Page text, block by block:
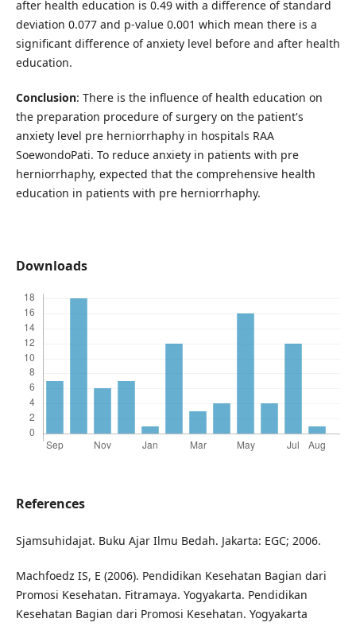
after health education is 0.49 with a difference of standard
deviation 0.077 and p-value 0.001 which mean there is a
significant difference of anxiety level before and after health
education.
Conclusion: There is the influence of health education on
the preparation procedure of surgery on the patient's
anxiety level pre herniorrhaphy in hospitals RAA
SoewondoPati. To reduce anxiety in patients with pre
herniorrhaphy, expected that the comprehensive health
education in patients with pre herniorrhaphy.
Downloads
References
Sjamsuhidajat. Buku Ajar Ilmu Bedah. Jakarta: EGC; 2006.
Machfoedz IS, E (2006). Pendidikan Kesehatan Bagian dari
Promosi Kesehatan. Fitramaya. Yogyakarta. Pendidikan
Kesehatan Bagian dari Promosi Kesehatan. Yogyakarta